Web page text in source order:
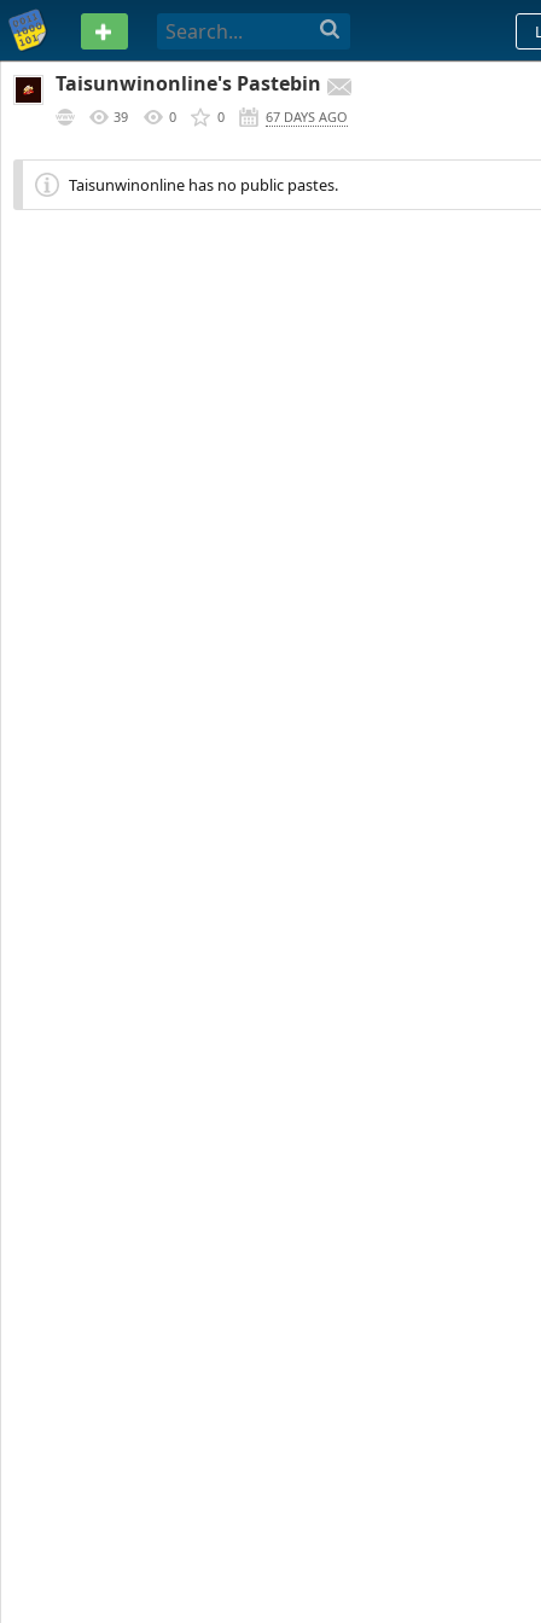
PASTEBIN
Taisunwinonline's Pastebin
39 0 0 67 DAYS AGO
Taisunwinonline has no public pastes.